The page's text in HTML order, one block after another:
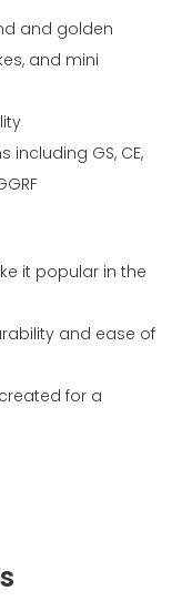
and golden
and mini
GS, CE,
it popular in the
and ease of
for a